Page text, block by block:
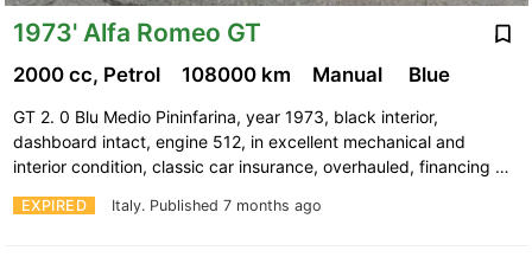
1973' Alfa Romeo GT
EXPIRED Italy. Published 7 months ago
2000 cc, Petrol 108000 km Manual Blue
GT 2. 0 Blu Medio Pininfarina, year 1973, black interior,
dashboard intact, engine 512, in excellent mechanical and
interior condition, classic car insurance, overhauled, financing …